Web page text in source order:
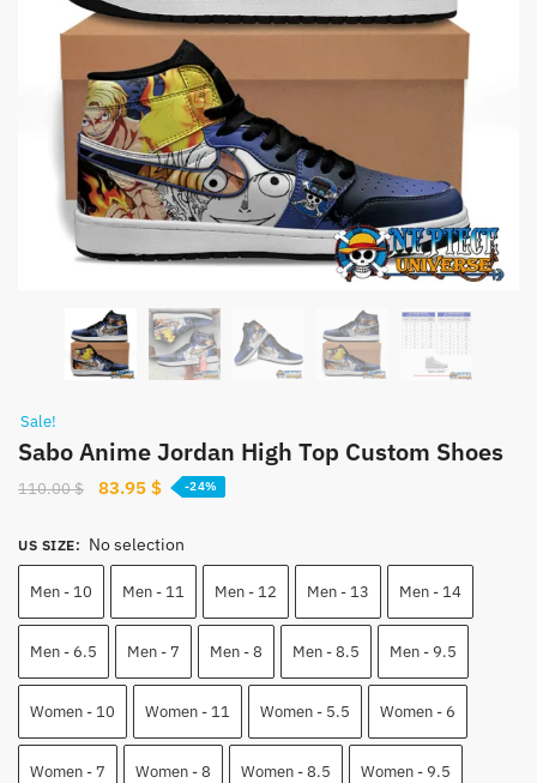
Sale!
Sabo Anime Jordan High Top Custom Shoes
110.00$
Original
was:
110.00 $.
83.95 $Current
is:
83.95 $.
-24%
US SIZE: No selection
Men - 10 Men - 11 Men - 12 Men - 13 Men - 14
Men - 6.5 Men - 7 Men - 8 Men - 8.5 Men - 9.5
Women - 10 Women - 11 Women - 5.5 Women - 6
Women - 7 Women - 8 Women - 8.5 Women - 9.5